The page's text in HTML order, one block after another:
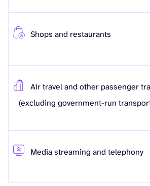
Shops and restaurants
Air travel and other passenger
(excluding government-run
Media streaming and telephony